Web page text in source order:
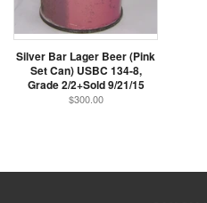
Silver Bar Lager Beer (Pink
Set Can) USBC 134-8,
Grade 2/2+Sold 9/21/15
$300.00